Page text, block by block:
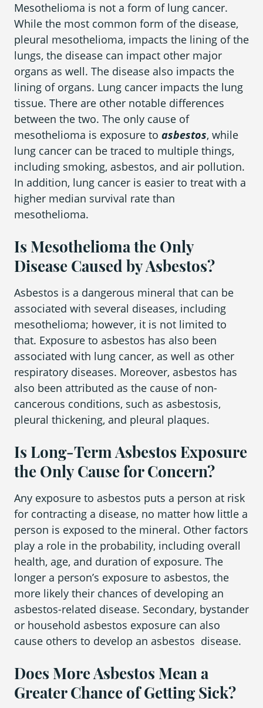
Areas We Serve
Mesothelioma is not a form of lung cancer.
While the most common form of the disease,
pleural mesothelioma, impacts the lining of the
lungs, the disease can impact other major
organs as well. The disease also impacts the
lining of organs. Lung cancer impacts the lung
tissue. There are other notable differences
between the two. The only cause of
mesothelioma is exposure to asbestos, while
lung cancer can be traced to multiple things,
including smoking, asbestos, and air pollution.
In addition, lung cancer is easier to treat with a
higher median survival rate than
mesothelioma.
Is Mesothelioma the Only
Disease Caused by Asbestos?
Asbestos is a dangerous mineral that can be
associated with several diseases, including
mesothelioma; however, it is not limited to
that. Exposure to asbestos has also been
associated with lung cancer, as well as other
respiratory diseases. Moreover, asbestos has
also been attributed as the cause of non-
cancerous conditions, such as asbestosis,
pleural thickening, and pleural plaques.
Is Long-Term Asbestos Exposure
the Only Cause for Concern?
Any exposure to asbestos puts a person at risk
for contracting a disease, no matter how little a
person is exposed to the mineral. Other factors
play a role in the probability, including overall
health, age, and duration of exposure. The
longer a person’s exposure to asbestos, the
more likely their chances of developing an
asbestos-related disease. Secondary, bystander
or household asbestos exposure can also
cause others to develop an asbestos disease.
Does More Asbestos Mean a
Greater Chance of Getting Sick?